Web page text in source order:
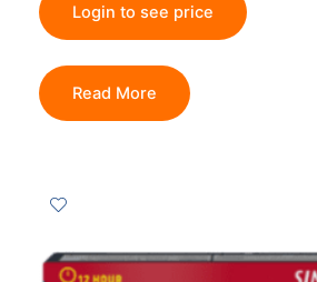
Login to see price
Read More